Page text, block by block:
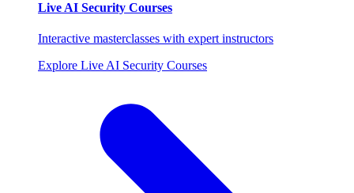
Live AI Security Courses
Interactive masterclasses with expert instructors
Explore Live AI Security Courses